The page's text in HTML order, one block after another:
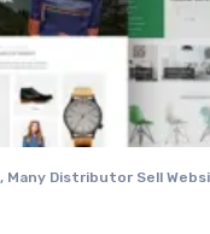
, Many Distributor Sell